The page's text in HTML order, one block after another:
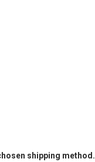
shipping method.